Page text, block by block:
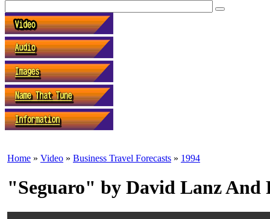
Home » Video » Business Travel Forecasts » 1994
"Seguaro" by David Lanz And